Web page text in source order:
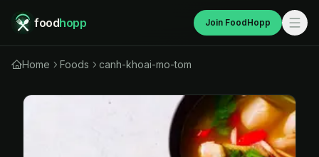
foodhopp Join FoodHopp
Home Foods canh-khoai-mo-tom